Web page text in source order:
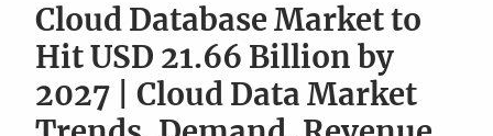
Cloud Database Market to
Hit USD 21.66 Billion by
2027 | Cloud Data Market